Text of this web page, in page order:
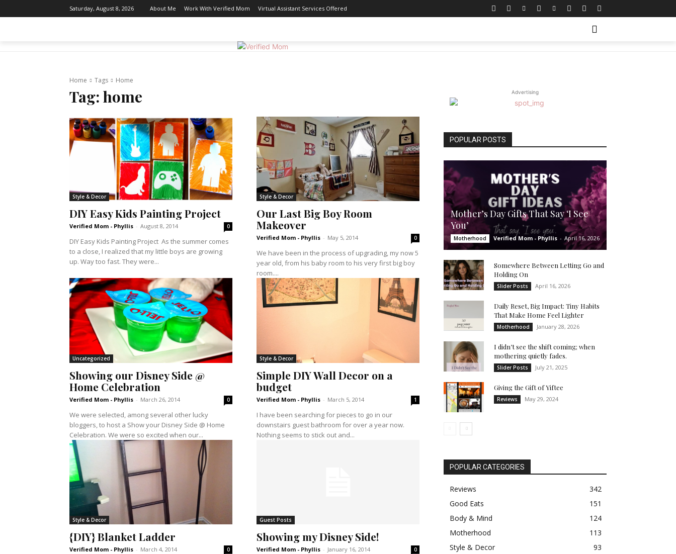
Saturday, August 8, 2026 About Me Work With Verified Mom Virtual Assistant Services Offered
Home Tags Home
Tag: home
Style & Decor
DIY Easy Kids Painting Project
Verified Mom - Phyllis - August 8, 2014 0
DIY Easy Kids Painting Project As the summer comes
to a close, I realized that my little boys are growing
up. Way too fast. They were...
Style & Decor
Our Last Big Boy Room
Makeover
Verified Mom - Phyllis - May 5, 2014 0
We have been in the process of upgrading, my now 5
year old, from his baby room to his very first big boy
room....
Uncategorized
Showing our Disney Side @
Home Celebration
Verified Mom - Phyllis - March 26, 2014 0
We were selected, among several other lucky
bloggers, to host a Show your Disney Side @ Home
Celebration. We were so excited when our...
Style & Decor
Simple DIY Wall Decor on a
budget
Verified Mom - Phyllis - March 5, 2014 1
I have been searching for pieces to go in our
downstairs guest bathroom for over a year now.
Nothing seems to stick out and...
Style & Decor
{DIY} Blanket Ladder
Verified Mom - Phyllis - March 4, 2014 0
Guest Posts
Showing my Disney Side!
Verified Mom - Phyllis - January 16, 2014 0
Advertising
POPULAR POSTS
Mother’s Day Gifts That Say ‘I See
You’
Motherhood Verified Mom - Phyllis - April 16, 2026
Somewhere Between Letting Go and
Holding On
Slider Posts April 16, 2026
Daily Reset, Big Impact: Tiny Habits
That Make Home Feel Lighter
Motherhood January 28, 2026
I didn’t see the shift coming; when
mothering quietly fades.
Slider Posts July 21, 2025
Giving the Gift of Yiftee
Reviews May 29, 2024
POPULAR CATEGORIES
Reviews
342
Good Eats
151
Body & Mind
124
Motherhood
113
Style & Decor
93